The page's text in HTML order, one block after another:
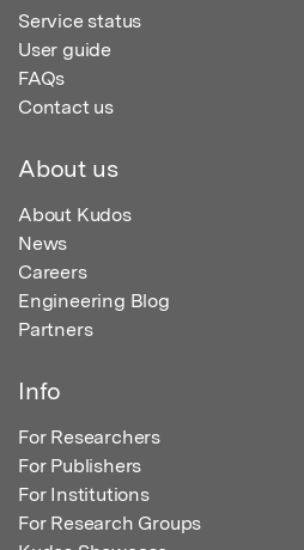
Service status
User guide
FAQs
Contact us
About us
About Kudos
News
Careers
Engineering Blog
Partners
Info
For Researchers
For Publishers
For Institutions
For Research Groups